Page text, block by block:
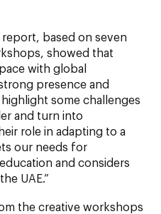
based on seven
showed that
with global
presence and
some challenges
and turn into
role in adapting to a
our needs for
and considers
UAE.”
the creative workshops